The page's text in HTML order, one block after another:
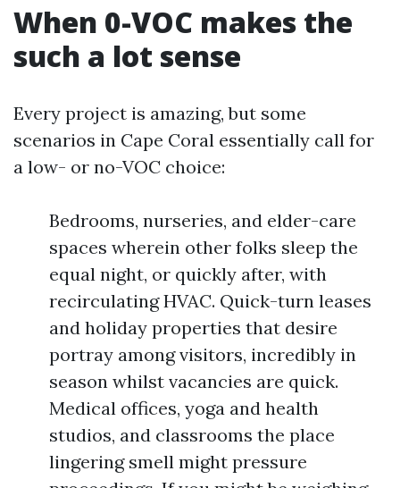
When 0-VOC makes the
such a lot sense
Every project is amazing, but some
scenarios in Cape Coral essentially call for
a low- or no-VOC choice:
Bedrooms, nurseries, and elder-care
spaces wherein other folks sleep the
equal night, or quickly after, with
recirculating HVAC. Quick-turn leases
and holiday properties that desire
portray among visitors, incredibly in
season whilst vacancies are quick.
Medical offices, yoga and health
studios, and classrooms the place
lingering smell might pressure